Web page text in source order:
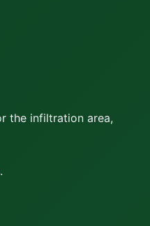
the infiltration area,